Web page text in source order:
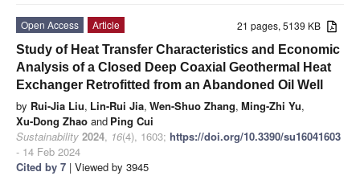
21 pages, 5139 KB
Open Access
Article
Study of Heat Transfer Characteristics and Economic
Analysis of a Closed Deep Coaxial Geothermal Heat
Exchanger Retrofitted from an Abandoned Oil Well
by Rui-Jia Liu, Lin-Rui Jia, Wen-Shuo Zhang, Ming-Zhi Yu,
Xu-Dong Zhao and Ping Cui
Sustainability 2024, 16(4), 1603; https://doi.org/10.3390/su16041603
- 14 Feb 2024
Cited by 7 | Viewed by 3945